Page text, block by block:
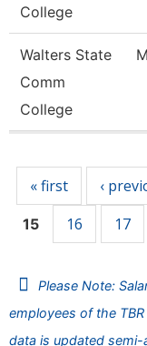
College
Walters State
Comm
College
« first ‹
15 16 17
Please Note:
employees of the
data is updated semi-